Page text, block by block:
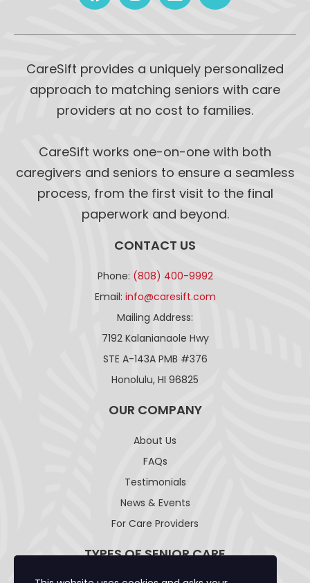
CareSift provides a uniquely personalized
approach to matching seniors with care
providers at no cost to families.
CareSift works one-on-one with both
caregivers and seniors to ensure a seamless
process, from the first visit to the final
paperwork and beyond.
CONTACT US
Phone: (808) 400-9992
Email: info@caresift.com
Mailing Address:
7192 Kalanianaole Hwy
STE A-143A PMB #376
Honolulu, HI 96825
OUR COMPANY
About Us
FAQs
Testimonials
News & Events
For Care Providers
TYPES OF SENIOR CARE